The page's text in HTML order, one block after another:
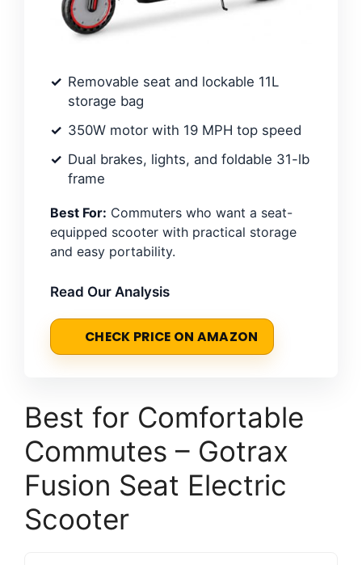
Removable seat and lockable 11L
storage bag
350W motor with 19 MPH top speed
Dual brakes, lights, and foldable 31-lb
frame
Best For: Commuters who want a seat-
equipped scooter with practical storage
and easy portability.
Read Our Analysis
CHECK PRICE ON AMAZON
Best for Comfortable
Commutes – Gotrax
Fusion Seat Electric
Scooter